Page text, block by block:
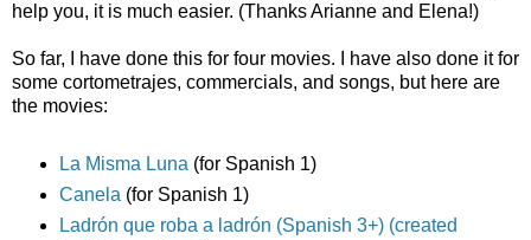
help you, it is much easier. (Thanks Arianne and Elena!)
So far, I have done this for four movies. I have also done it for
some cortometrajes, commercials, and songs, but here are
the movies:
La Misma Luna (for Spanish 1)
Canela (for Spanish 1)
Ladrón que roba a ladrón (Spanish 3+) (created